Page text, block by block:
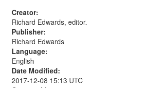
Creator:
Richard Edwards, editor.
Publisher:
Richard Edwards
Language:
English
Date Modified:
2017-12-08 15:13 UTC